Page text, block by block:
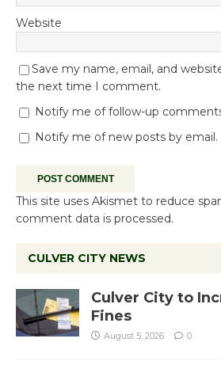
Website
Save my name, email, and
the next time I comment.
Notify me of follow-up
Notify me of new posts by email.
This site uses Akismet to reduce
comment data is processed.
CULVER CITY NEWS
Culver City to
Fines
August 5, 2026 0